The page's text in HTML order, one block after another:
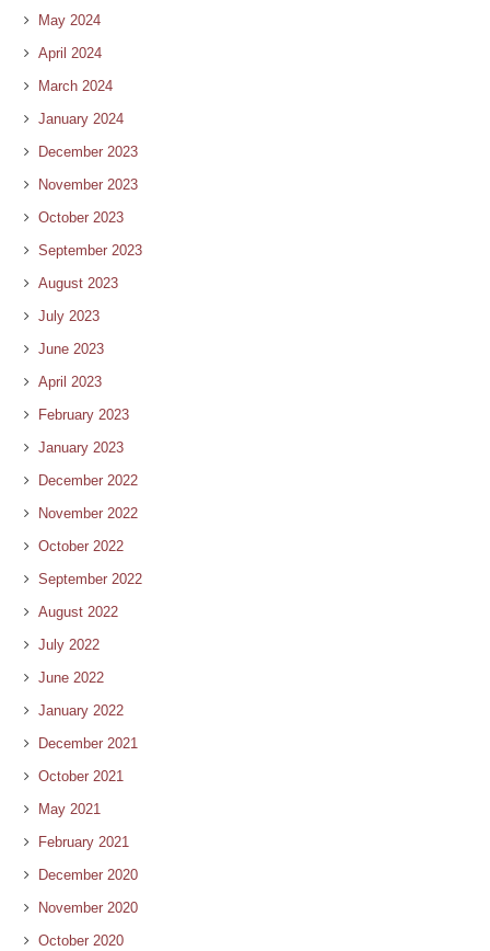
May 2024
April 2024
March 2024
January 2024
December 2023
November 2023
October 2023
September 2023
August 2023
July 2023
June 2023
April 2023
February 2023
January 2023
December 2022
November 2022
October 2022
September 2022
August 2022
July 2022
June 2022
January 2022
December 2021
October 2021
May 2021
February 2021
December 2020
November 2020
October 2020